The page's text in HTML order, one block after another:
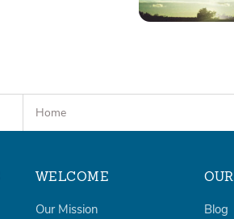
Home
WELCOME
Our Mission
Blog